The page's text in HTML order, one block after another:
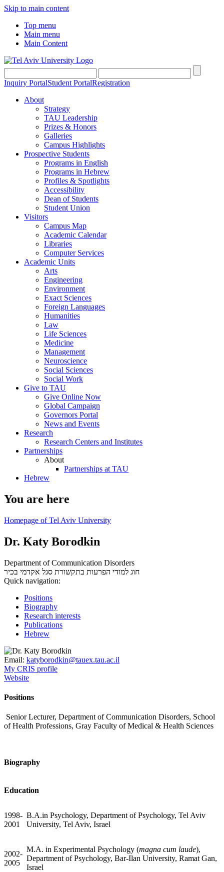
Skip to main content
Top menu
Main menu
Main Content
Inquiry PortalStudent PortalRegistration
About
Strategy
TAU Leadership
Prizes & Honors
Galleries
Campus Highlights
Prospective Students
Programs in English
Programs in Hebrew
Profiles & Spotlights
Accessibility
Dean of Students
Student Union
Visitors
Campus Map
Academic Calendar
Libraries
Computer Services
Academic Units
Arts
Engineering
Environment
Exact Sciences
Foreign Languages
Humanities
Law
Life Sciences
Medicine
Management
Neuroscience
Social Sciences
Social Work
Give to TAU
Give Online Now
Global Campaign
Governors Portal
News and Events
Research
Research Centers and Institutes
Partnerships
About
Partnerships at TAU
Hebrew
You are here
Homepage of Tel Aviv University
Dr. Katy Borodkin
Department of Communication Disorders
חוג למודי הפרעות בתקשורת סגל אקדמי בכיר
Quick navigation:
Positions
Biography
Research interests
Publications
Hebrew
Email: katyborodkin@tauex.tau.ac.il
My CRIS profile
Website
Positions
Senior Lecturer, Department of Communication Disorders, School
of Health Professions, Gray Faculty of Medical & Health Sciences
Biography
Education
1998-
2001
B.A.in Psychology, Department of Psychology, Tel Aviv
University, Tel Aviv, Israel
2002-
2005
M.A. in Experimental Psychology (magna cum laude),
Department of Psychology, Bar-Ilan University, Ramat Gan,
Israel